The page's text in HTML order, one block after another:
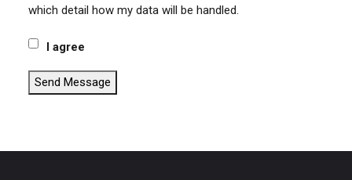
which detail how my data will be handled.
I agree
Send Message